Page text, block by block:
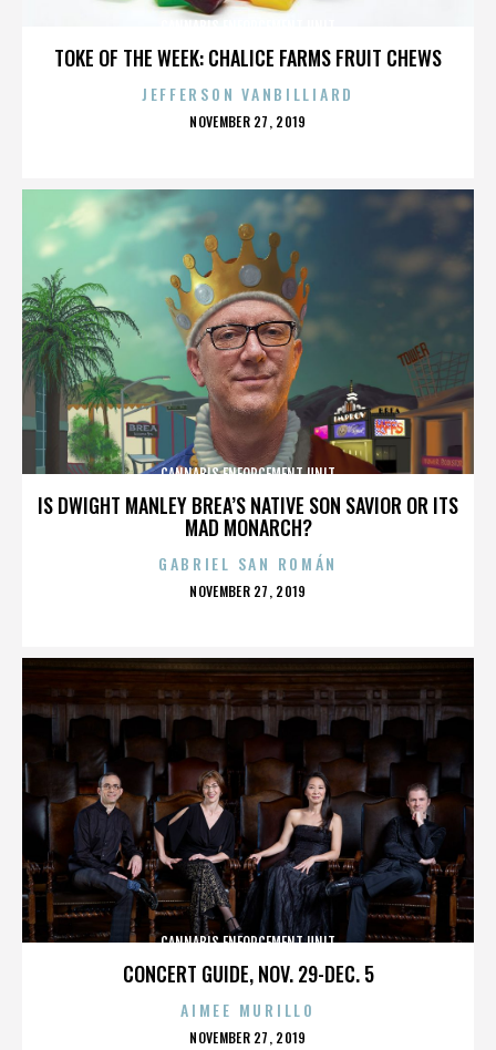
TOKE OF THE WEEK: CHALICE FARMS FRUIT CHEWS
JEFFERSON VANBILLIARD
POSTED
NOVEMBER 27, 2019
IS DWIGHT MANLEY BREA’S NATIVE SON SAVIOR OR ITS
MAD MONARCH?
CANNABIS ENFORCEMENT UNIT
GABRIEL SAN ROMÁN
POSTED
NOVEMBER 27, 2019
CONCERT GUIDE, NOV. 29-DEC. 5
CANNABIS ENFORCEMENT UNIT
AIMEE MURILLO
POSTED
NOVEMBER 27, 2019